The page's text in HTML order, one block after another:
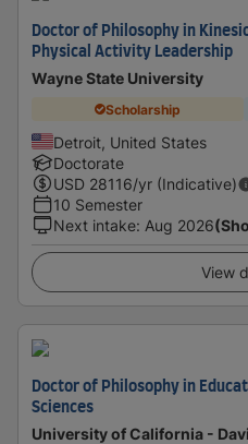
Doctor of Philosophy in
Physical Activity Leadership
Wayne State University
Scholarship
Detroit, United States
Doctorate
USD 28116/yr (Indicative)
10 Semester
Next intake: Aug 2026
View
Doctor of Philosophy in
Sciences
University of California -